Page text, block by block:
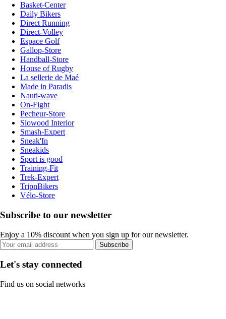
Basket-Center
Daily Bikers
Direct Running
Direct-Volley
Espace Golf
Gallop-Store
Handball-Store
House of Rugby
La sellerie de Maé
Made in Paradis
Nauti-wave
On-Fight
Pecheur-Store
Slowood Interior
Smash-Expert
Sneak'In
Sneakids
Sport is good
Training-Fit
Trek-Expert
TripnBikers
Vélo-Store
Subscribe to our newsletter
Enjoy a 10% discount when you sign up for our newsletter.
Subscribe
Let's stay connected
Find us on social networks